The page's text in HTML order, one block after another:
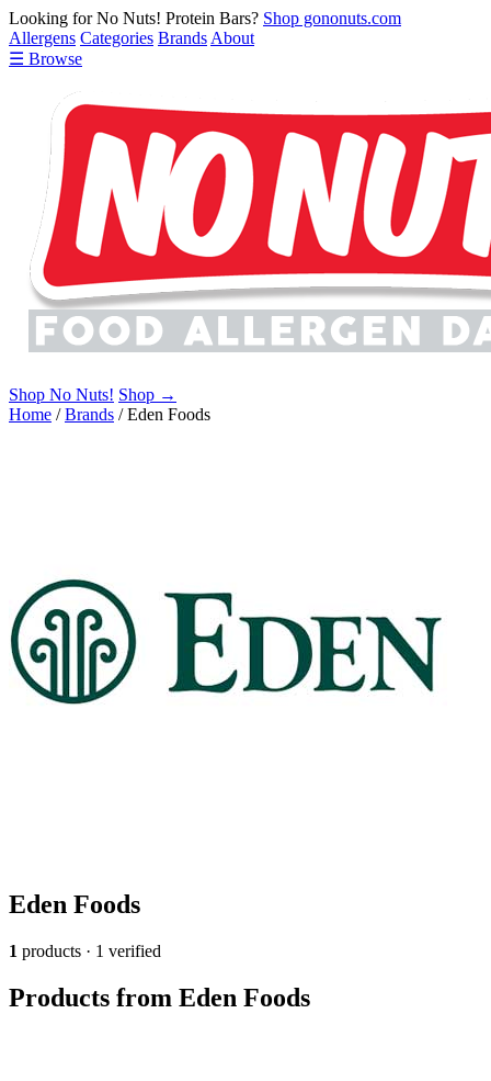
Looking for No Nuts! Protein Bars? Shop gononuts.com
Allergens Categories Brands About
☰ Browse
Shop No Nuts! Shop →
Home /Brands /Eden Foods
Eden Foods
1 products · 1 verified
Products from Eden Foods